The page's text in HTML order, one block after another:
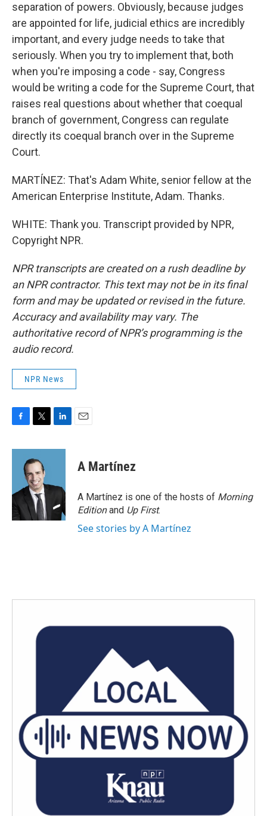
separation of powers. Obviously, because judges
are appointed for life, judicial ethics are incredibly
important, and every judge needs to take that
seriously. When you try to implement that, both
when you're imposing a code - say, Congress
would be writing a code for the Supreme Court, that
raises real questions about whether that coequal
branch of government, Congress can regulate
directly its coequal branch over in the Supreme
Court.
MARTÍNEZ: That's Adam White, senior fellow at the
American Enterprise Institute, Adam. Thanks.
WHITE: Thank you. Transcript provided by NPR,
Copyright NPR.
NPR transcripts are created on a rush deadline by
an NPR contractor. This text may not be in its final
form and may be updated or revised in the future.
Accuracy and availability may vary. The
authoritative record of NPR’s programming is the
audio record.
NPR News
c
o
k
i
t
t
e
r
n
d
n
A Martínez
A Martínez is one of the hosts of Morning
Editionand Up First.
See stories by A Martínez